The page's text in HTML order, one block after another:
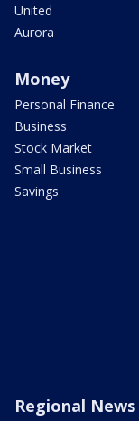
United
Aurora
Money
Personal Finance
Business
Stock Market
Small Business
Savings
Regional News